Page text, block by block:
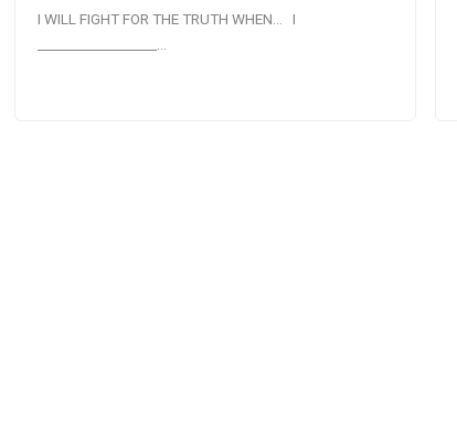
I WILL FIGHT FOR THE TRUTH WHEN… I